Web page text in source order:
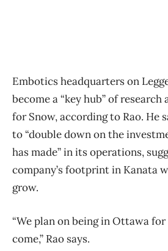
Embotics headquarters on
become a “key hub” of
for Snow, according to Rao. He
to “double down on the
has made” in its operations,
company’s footprint in Kanata
grow.
“We plan on being in Ottawa
come,” Rao says.